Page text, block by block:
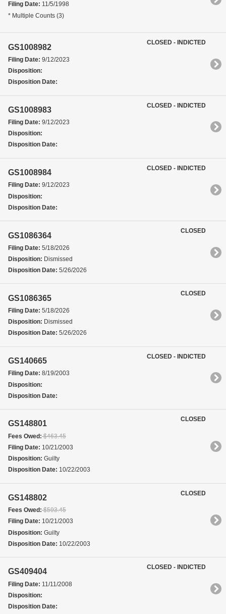
Filing Date: 11/5/1998
* Multiple Counts (3)
GS1008982
Filing Date: 9/12/2023
Disposition:
Disposition Date:
CLOSED - INDICTED
GS1008983
Filing Date: 9/12/2023
Disposition:
Disposition Date:
CLOSED - INDICTED
GS1008984
Filing Date: 9/12/2023
Disposition:
Disposition Date:
CLOSED - INDICTED
GS1086364
Filing Date: 5/18/2026
Disposition: Dismissed
Disposition Date: 5/26/2026
CLOSED
GS1086365
Filing Date: 5/18/2026
Disposition: Dismissed
Disposition Date: 5/26/2026
CLOSED
GS140665
Filing Date: 8/19/2003
Disposition:
Disposition Date:
CLOSED - INDICTED
GS148801
Fees Owed:$463.45
Filing Date: 10/21/2003
Disposition: Guilty
Disposition Date: 10/22/2003
CLOSED
GS148802
Fees Owed:$593.45
Filing Date: 10/21/2003
Disposition: Guilty
Disposition Date: 10/22/2003
CLOSED
GS409404
Filing Date: 11/11/2008
Disposition:
Disposition Date:
CLOSED - INDICTED